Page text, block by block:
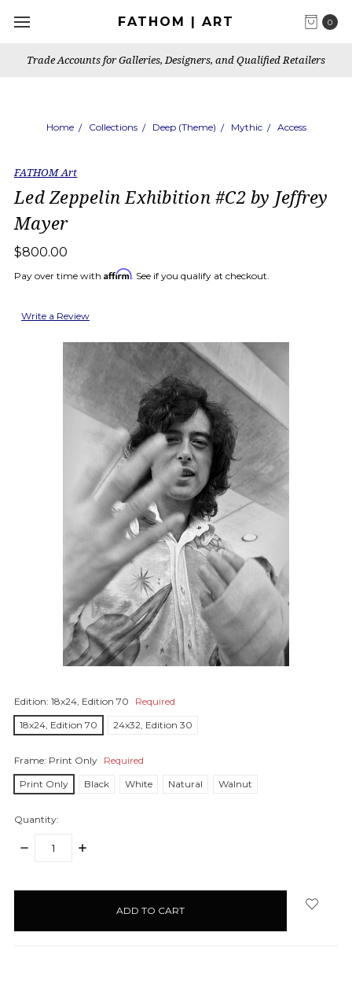
0
FATHOM | ART
Trade Accounts for Galleries, Designers, and Qualified Retailers
Home Collections Deep (Theme) Mythic Access
FATHOM Art
Led Zeppelin Exhibition #C2 by Jeffrey
Mayer
$800.00
Pay over time with Affirm. See if you qualify at checkout.
Write a Review
Edition: 18x24, Edition 70
Required
18x24, Edition 70
24x32, Edition 30
Frame: Print Only Required
Print Only
Black White Natural Walnut
Quantity:
DECREASE
INCREASE